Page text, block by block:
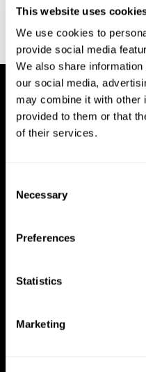
This website uses
We use cookies to
provide social media
We also share
our social media,
may combine it with other
provided to them or that
of their services.
Selection
Necessary
Preferences
Statistics
Marketing